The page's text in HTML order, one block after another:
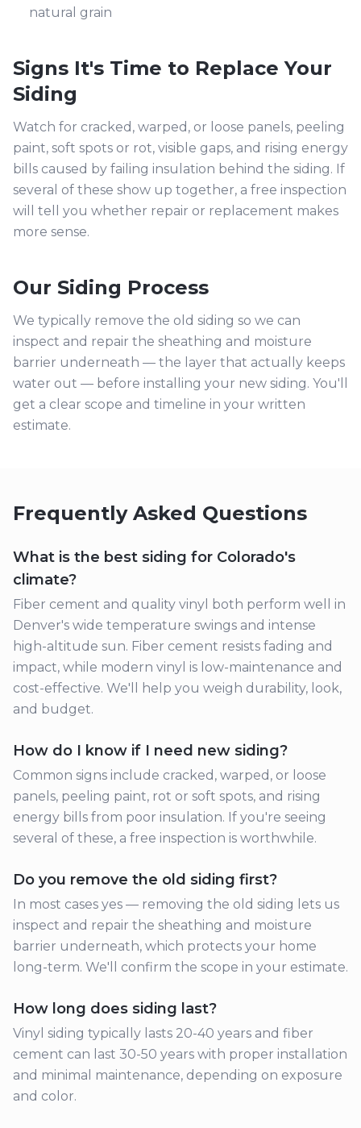
natural grain
Signs It's Time to Replace Your
Siding
Watch for cracked, warped, or loose panels, peeling
paint, soft spots or rot, visible gaps, and rising energy
bills caused by failing insulation behind the siding. If
several of these show up together, a free inspection
will tell you whether repair or replacement makes
more sense.
Our Siding Process
We typically remove the old siding so we can
inspect and repair the sheathing and moisture
barrier underneath — the layer that actually keeps
water out — before installing your new siding. You'll
get a clear scope and timeline in your written
estimate.
Frequently Asked Questions
What is the best siding for Colorado's
climate?
Fiber cement and quality vinyl both perform well in
Denver's wide temperature swings and intense
high-altitude sun. Fiber cement resists fading and
impact, while modern vinyl is low-maintenance and
cost-effective. We'll help you weigh durability, look,
and budget.
How do I know if I need new siding?
Common signs include cracked, warped, or loose
panels, peeling paint, rot or soft spots, and rising
energy bills from poor insulation. If you're seeing
several of these, a free inspection is worthwhile.
Do you remove the old siding first?
In most cases yes — removing the old siding lets us
inspect and repair the sheathing and moisture
barrier underneath, which protects your home
long-term. We'll confirm the scope in your estimate.
How long does siding last?
Vinyl siding typically lasts 20-40 years and fiber
cement can last 30-50 years with proper installation
and minimal maintenance, depending on exposure
and color.